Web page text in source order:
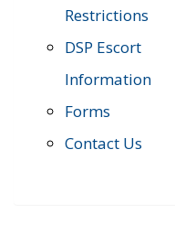
Restrictions
DSP Escort
Information
Forms
Contact Us